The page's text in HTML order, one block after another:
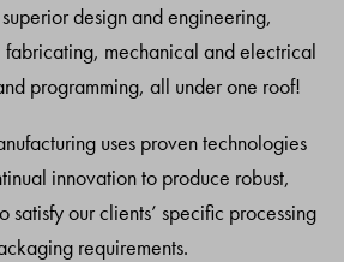
design and engineering,
mechanical and electrical
programming, all under one roof!
uses proven technologies
innovation to produce robust,
satisfy our clients’ specific processing
requirements.